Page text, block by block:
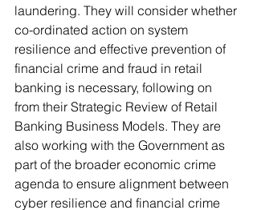
laundering. They will consider whether
co-ordinated action on system
resilience and effective prevention of
financial crime and fraud in retail
banking is necessary, following on
from their Strategic Review of Retail
Banking Business Models. They are
also working with the Government as
part of the broader economic crime
agenda to ensure alignment between
cyber resilience and financial crime